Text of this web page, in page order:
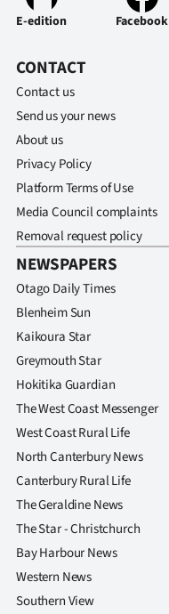
E-edition Facebook
CONTACT
Contact us
Send us your news
About us
Privacy Policy
Platform Terms of Use
Media Council complaints
Removal request policy
NEWSPAPERS
Otago Daily Times
Blenheim Sun
Kaikoura Star
Greymouth Star
Hokitika Guardian
The West Coast Messenger
West Coast Rural Life
North Canterbury News
Canterbury Rural Life
The Geraldine News
The Star - Christchurch
Bay Harbour News
Western News
Southern View